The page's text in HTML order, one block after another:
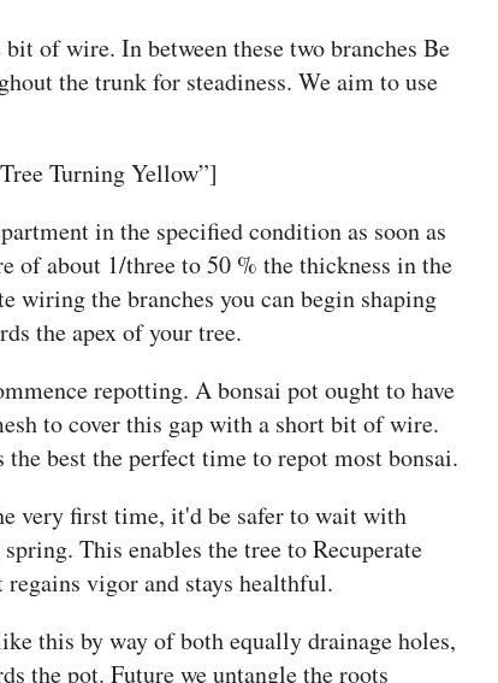
of wire. In between these two branches Be
the trunk for steadiness. We aim to use
Turning Yellow”]
in the specified condition as soon as
about 1/three to 50 % the thickness in the
wiring the branches you can begin shaping
the apex of your tree.
repotting. A bonsai pot ought to have
to cover this gap with a short bit of wire.
best the perfect time to repot most bonsai.
very first time, it'd be safer to wait with
This enables the tree to Recuperate
vigor and stays healthful.
this by way of both equally drainage holes,
the pot. Future we untangle the roots